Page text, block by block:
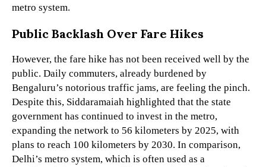
metro system.
Public Backlash Over Fare Hikes
However, the fare hike has not been received well by the
public. Daily commuters, already burdened by
Bengaluru’s notorious traffic jams, are feeling the pinch.
Despite this, Siddaramaiah highlighted that the state
government has continued to invest in the metro,
expanding the network to 56 kilometers by 2025, with
plans to reach 100 kilometers by 2030. In comparison,
Delhi’s metro system, which is often used as a